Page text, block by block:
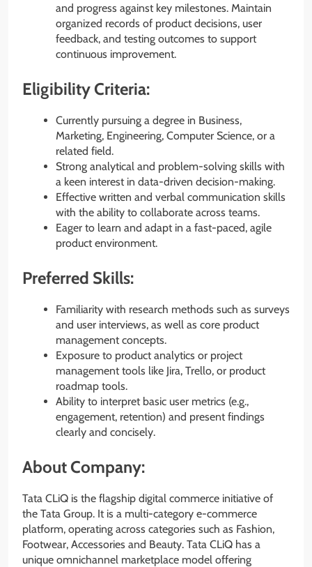
and progress against key milestones. Maintain
organized records of product decisions, user
feedback, and testing outcomes to support
continuous improvement.
Eligibility Criteria:
Currently pursuing a degree in Business,
Marketing, Engineering, Computer Science, or a
related field.
Strong analytical and problem-solving skills with
a keen interest in data-driven decision-making.
Effective written and verbal communication skills
with the ability to collaborate across teams.
Eager to learn and adapt in a fast-paced, agile
product environment.
Preferred Skills:
Familiarity with research methods such as surveys
and user interviews, as well as core product
management concepts.
Exposure to product analytics or project
management tools like Jira, Trello, or product
roadmap tools.
Ability to interpret basic user metrics (e.g.,
engagement, retention) and present findings
clearly and concisely.
About Company:
Tata CLiQ is the flagship digital commerce initiative of
the Tata Group. It is a multi-category e-commerce
platform, operating across categories such as Fashion,
Footwear, Accessories and Beauty. Tata CLiQ has a
unique omnichannel marketplace model offering